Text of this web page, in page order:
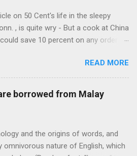
on 50 Cent's life in the sleepy
, is quite wry - But a cook at China
save 10 percent on any order
Jackson ordered more than $5,000
lot of Baccardi," according to the
store who spoke on the
protect his privacy." Sipping Bacardi
like it's his birthday. How
of liquor stores in the town, I'm
referring to him as Mr. Jackson...
READ MORE
borrowed from Malay
and the origins of words, and
omnivorous nature of English, which